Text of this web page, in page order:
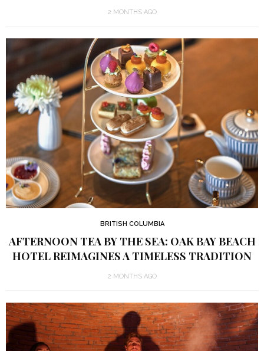
2 MONTHS AGO
BRITISH COLUMBIA
AFTERNOON TEA BY THE SEA: OAK BAY BEACH
HOTEL REIMAGINES A TIMELESS TRADITION
2 MONTHS AGO